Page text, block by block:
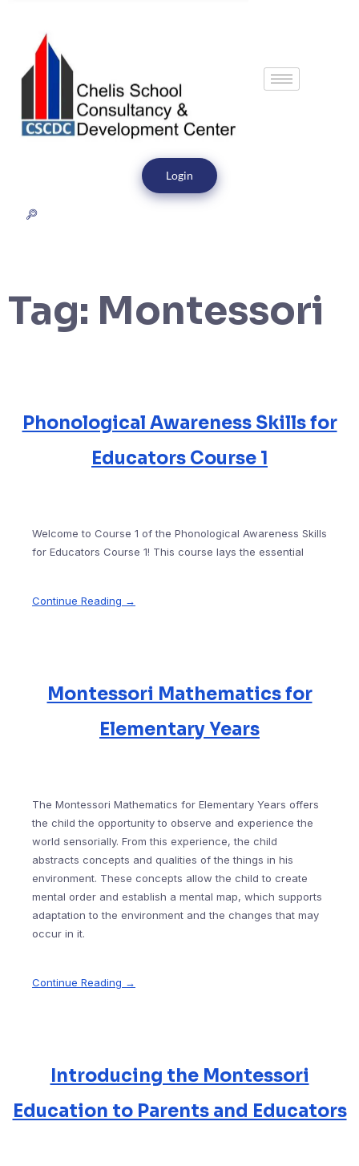
Login
Tag: Montessori
Phonological Awareness Skills for
Educators Course 1
Welcome to Course 1 of the Phonological Awareness Skills
for Educators Course 1! This course lays the essential
Continue Reading →
Montessori Mathematics for
Elementary Years
The Montessori Mathematics for Elementary Years offers
the child the opportunity to observe and experience the
world sensorially. From this experience, the child
abstracts concepts and qualities of the things in his
environment. These concepts allow the child to create
mental order and establish a mental map, which supports
adaptation to the environment and the changes that may
occur in it.
Continue Reading →
Introducing the Montessori
Education to Parents and Educators